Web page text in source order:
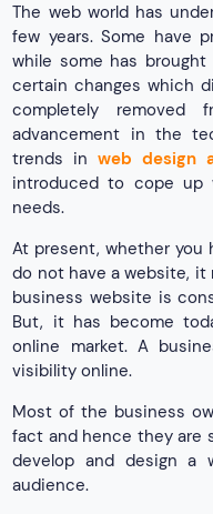
The web world has
few years. Some have
while some has
certain changes which
completely
advancement in the
trends in web design
introduced to cope up
needs.
At present, whether you
do not have a website, it
business website is
But, it has become
online market. A
visibility online.
Most of the business
fact and hence they are
develop and design
audience.